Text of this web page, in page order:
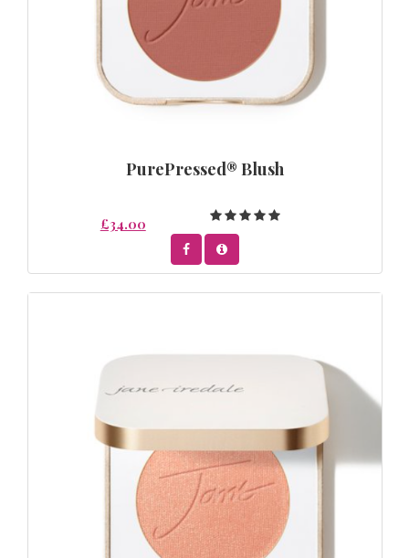
PurePressed® Blush
£34.00